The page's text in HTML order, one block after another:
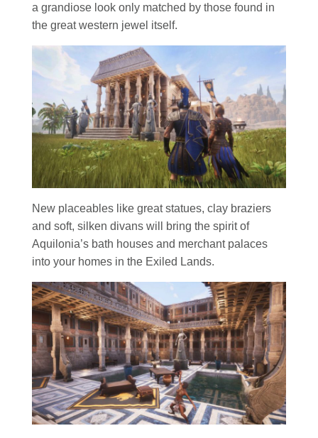
a grandiose look only matched by those found in
the great western jewel itself.
New placeables like great statues, clay braziers
and soft, silken divans will bring the spirit of
Aquilonia’s bath houses and merchant palaces
into your homes in the Exiled Lands.